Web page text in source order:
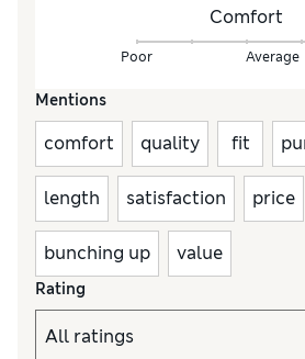
Comfort
Poor Average
Mentions
comfort quality fit
length satisfaction price
bunching up value
Rating